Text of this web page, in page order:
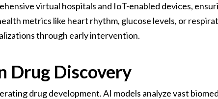
virtual hospitals and IoT-enabled devices,
metrics like heart rhythm, glucose levels, or
through early intervention.
Drug Discovery
drug development. AI models analyze vast